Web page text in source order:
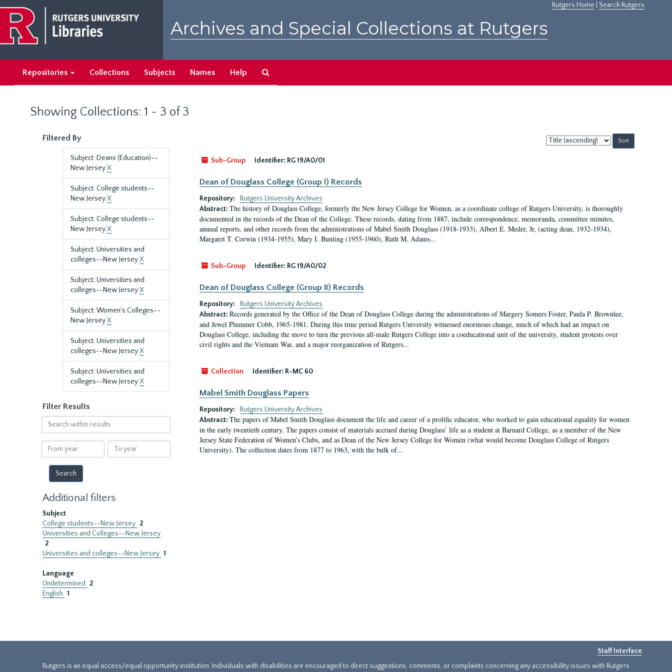
main
content
search
results
Rutgers Home Search Rutgers
Archives and Special Collections at Rutgers
Repositories Collections Subjects Names Help
Showing Collections: 1 - 3 of 3
Filtered By
Subject: Deans (Education)--
New JerseyX
Subject: College students--
New JerseyX
Subject: College students--
New JerseyX
Subject: Universities and
colleges--New JerseyX
Subject: Universities and
colleges--New JerseyX
Subject: Women's Colleges--
New JerseyX
Subject: Universities and
colleges--New JerseyX
Subject: Universities and
colleges--New JerseyX
Filter Results
Search
within
results
From
year
To
year
Additional filters
Subject
College students--New Jersey 2
Universities and Colleges--New Jersey
2
Universities and colleges--New Jersey 1
Language
Undetermined
2
English 1
Sort
by:
Sub-Group
Identifier: RG 19/A0/01
Dean of Douglass College (Group I) Records
Repository:
Rutgers University Archives
Abstract: The history of Douglass College, formerly the New Jersey College for Women, as a coordinate college of Rutgers University, is thoroughly
documented in the records of the Dean of the College. These records, dating from 1887, include correspondence, memoranda, committee minutes,
annual reports, and other records from the administrations of Mabel Smith Douglass (1918-1933), Albert E. Meder, Jr, (acting dean, 1932-1934),
Margaret T. Corwin (1934-1955), Mary I. Bunting (1955-1960), Ruth M. Adams...
Sub-Group Identifier: RG 19/A0/02
Dean of Douglass College (Group II) Records
Repository:
Rutgers University Archives
Abstract: Records generated by the Office of the Dean of Douglass College during the administrations of Margery Somers Foster, Paula P. Brownlee,
and Jewel Plummer Cobb, 1965-1981. During this time period Rutgers University witnessed enormous change, much of which had an impact on
Douglass College, including the move to turn the previous all-male Rutgers College into a coeducational unit of the university, student protests over
civil rights and the Vietnam War, and a major reorganization of Rutgers...
Collection Identifier: R-MC 60
Mabel Smith Douglass Papers
Repository:
Rutgers University Archives
Abstract: The papers of Mabel Smith Douglass document the life and career of a prolific educator, who worked to gain educational equality for women
in the early twentieth century. The papers consist of materials accrued during Douglass’ life as a student at Barnard College, as a member of the New
Jersey State Federation of Women’s Clubs, and as Dean of the New Jersey College for Women (what would become Douglass College of Rutgers
University). The collection dates from 1877 to 1963, with the bulk of...
Staff Interface
Rutgers is an equal access/equal opportunity institution. Individuals with disabilities are encouraged to direct suggestions, comments, or complaints concerning any accessibility issues with Rutgers